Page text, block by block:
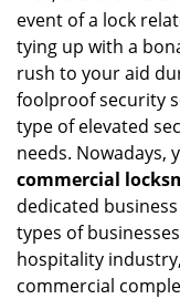
event of a lock
tying up with a
rush to your aid
foolproof security
type of elevated
needs. Nowadays,
commercial
dedicated
types of
hospitality
commercial